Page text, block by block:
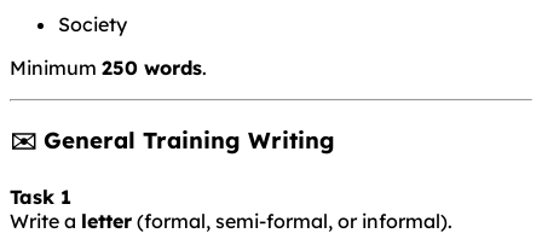
Society
Minimum 250 words.
✉️ General Training Writing
Task 1
Write a letter (formal, semi-formal, or informal).